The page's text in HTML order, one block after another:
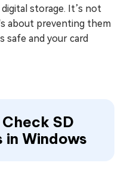
storage. It’s not
about preventing them
safe and your card
SD
in Windows